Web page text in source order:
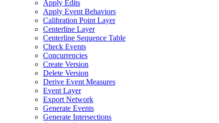
Apply Edits
Apply Event Behaviors
Calibration Point Layer
Centerline Layer
Centerline Sequence Table
Check Events
Concurrencies
Create Version
Delete Version
Derive Event Measures
Event Layer
Export Network
Generate Events
Generate Intersections